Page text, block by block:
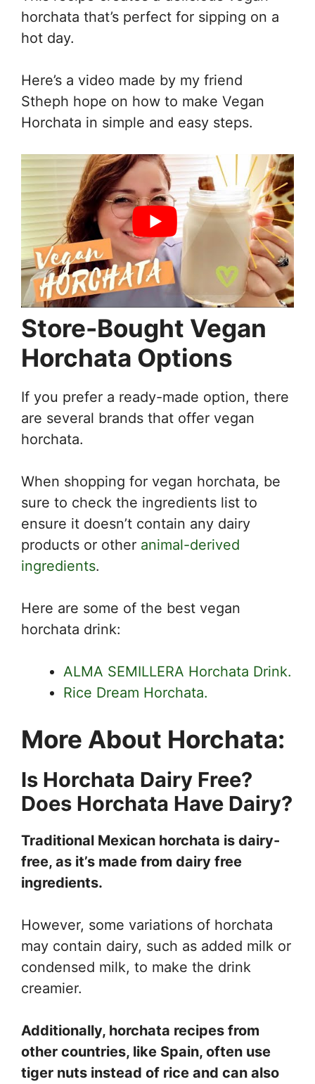
horchata that’s perfect for sipping on a
hot day.
Here’s a video made by my friend
Stheph hope on how to make Vegan
Horchata in simple and easy steps.
Store-Bought Vegan
Horchata Options
If you prefer a ready-made option, there
are several brands that offer vegan
horchata.
When shopping for vegan horchata, be
sure to check the ingredients list to
ensure it doesn’t contain any dairy
products or other animal-derived
ingredients.
Here are some of the best vegan
horchata drink:
ALMA SEMILLERA Horchata Drink.
Rice Dream Horchata.
More About Horchata:
Is Horchata Dairy Free?
Does Horchata Have Dairy?
Traditional Mexican horchata is dairy-
free, as it’s made from dairy free
ingredients.
However, some variations of horchata
may contain dairy, such as added milk or
condensed milk, to make the drink
creamier.
Additionally, horchata recipes from
other countries, like Spain, often use
tiger nuts instead of rice and can also